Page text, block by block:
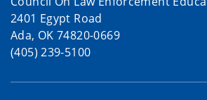
2401 Egypt Road
Ada, OK 74820-0669
(405) 239-5100